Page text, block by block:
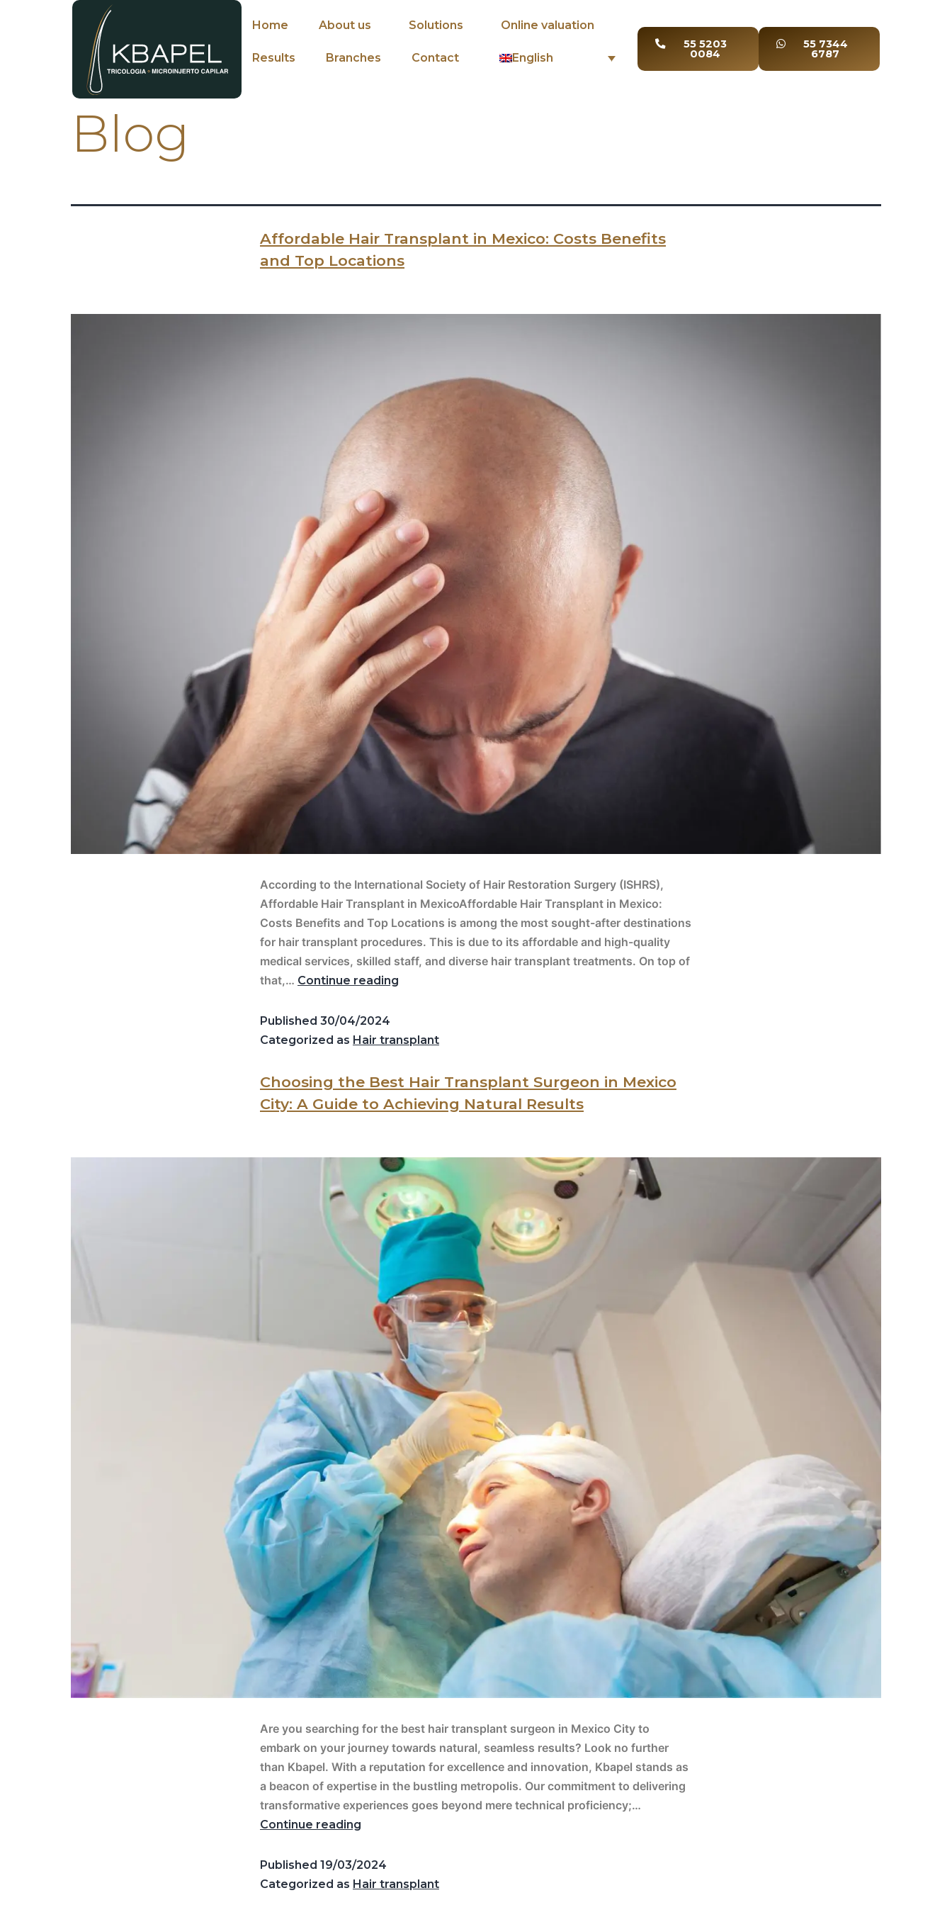
Home About us Solutions Online valuation
Results Branches Contact English
55 5203
0084
55 7344
6787
Blog
Affordable Hair Transplant in Mexico: Costs Benefits
and Top Locations
According to the International Society of Hair Restoration Surgery (ISHRS),
Affordable Hair Transplant in MexicoAffordable Hair Transplant in Mexico:
Costs Benefits and Top Locations is among the most sought-after destinations
for hair transplant procedures. This is due to its affordable and high-quality
medical services, skilled staff, and diverse hair transplant treatments. On top of
that,… Continue reading
Published 30/04/2024
Categorized as Hair transplant
Choosing the Best Hair Transplant Surgeon in Mexico
City: A Guide to Achieving Natural Results
Are you searching for the best hair transplant surgeon in Mexico City to
embark on your journey towards natural, seamless results? Look no further
than Kbapel. With a reputation for excellence and innovation, Kbapel stands as
a beacon of expertise in the bustling metropolis. Our commitment to delivering
transformative experiences goes beyond mere technical proficiency;…
Continue reading
Published 19/03/2024
Categorized as Hair transplant